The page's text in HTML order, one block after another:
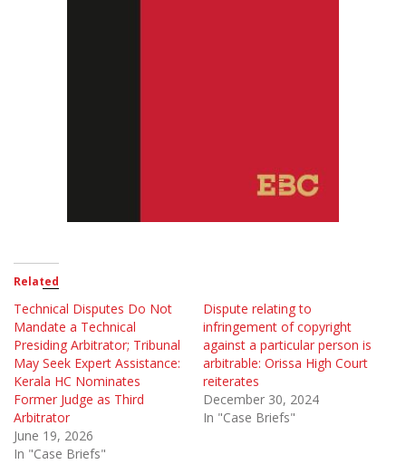
Related
Technical Disputes Do Not
Mandate a Technical
Presiding Arbitrator; Tribunal
May Seek Expert Assistance:
Kerala HC Nominates
Former Judge as Third
Arbitrator
June 19, 2026
In "Case Briefs"
Dispute relating to
infringement of copyright
against a particular person is
arbitrable: Orissa High Court
reiterates
December 30, 2024
In "Case Briefs"